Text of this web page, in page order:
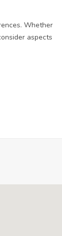
Whether
aspects